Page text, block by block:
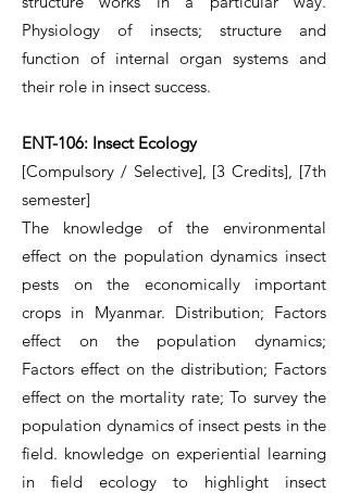
Physiology of insects; structure and
function of internal organ systems and
their role in insect success.
ENT-106: Insect Ecology
[Compulsory / Selective], [3 Credits], [7th
semester]
The knowledge of the environmental
effect on the population dynamics insect
pests on the economically important
crops in Myanmar. Distribution; Factors
effect on the population dynamics;
Factors effect on the distribution; Factors
effect on the mortality rate; To survey the
population dynamics of insect pests in the
field. knowledge on experiential learning
in field ecology to highlight insect